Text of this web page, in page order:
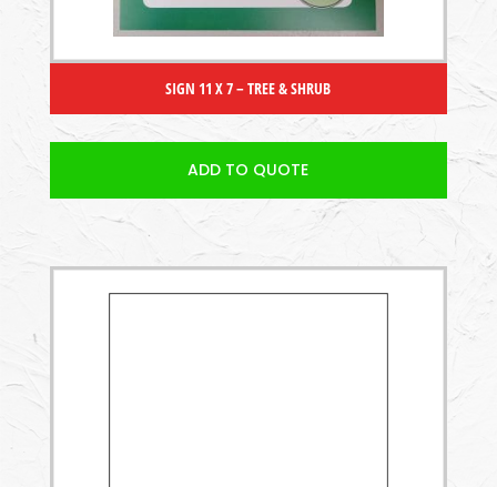
SIGN 11 X 7 – TREE & SHRUB
ADD TO QUOTE